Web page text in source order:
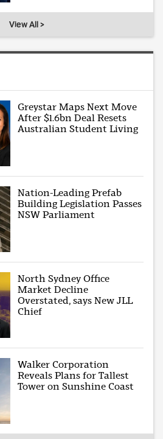
View All >
Greystar Maps Next Move
After $1.6bn Deal Resets
Australian Student Living
Nation-Leading Prefab
Building Legislation Passes
NSW Parliament
North Sydney Office
Market Decline
Overstated, says New JLL
Chief
Walker Corporation
Reveals Plans for Tallest
Tower on Sunshine Coast